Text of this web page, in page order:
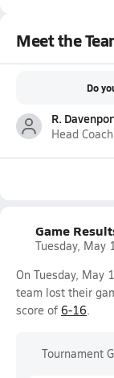
Meet the
Do
R.
Head Coach
Game
Tuesday, May
On Tuesday, May
team lost their
score of 6-16.
Tournament